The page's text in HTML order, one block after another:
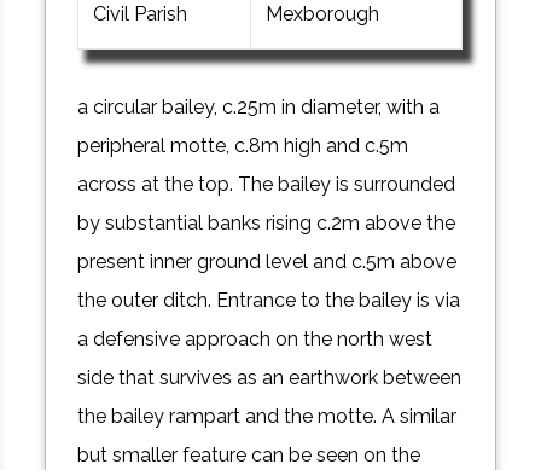
Civil Parish Mexborough
a circular bailey, c.25m in diameter, with a
peripheral motte, c.8m high and c.5m
across at the top. The bailey is surrounded
by substantial banks rising c.2m above the
present inner ground level and c.5m above
the outer ditch. Entrance to the bailey is via
a defensive approach on the north west
side that survives as an earthwork between
the bailey rampart and the motte. A similar
but smaller feature can be seen on the